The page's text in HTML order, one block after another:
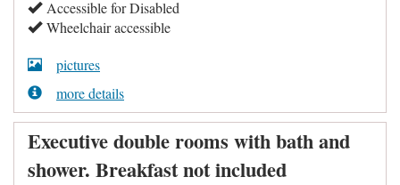
Accessible for Disabled
Wheelchair accessible
pictures
more details
Executive double rooms with bath and
shower. Breakfast not included